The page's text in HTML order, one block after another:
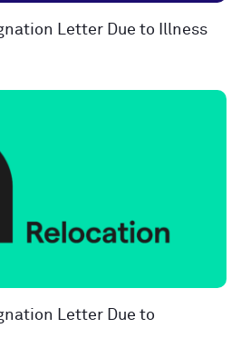
Letter Due to Illness
Letter Due to